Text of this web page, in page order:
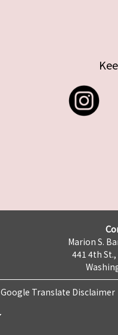
Marion S.
441 4th St.,
Google Translate Disclaimer